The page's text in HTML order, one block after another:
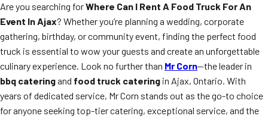
Are you searching forWhere Can I Rent A Food Truck For An
Event In Ajax? Whether you’re planning a wedding, corporate
gathering, birthday, or community event, finding the perfect food
truck is essential to wow your guests and create an unforgettable
culinary experience. Look no further than Mr Corn—the leader in
bbq cateringand food truck catering in Ajax, Ontario. With
years of dedicated service, Mr Corn stands out as the go-to choice
for anyone seeking top-tier catering, exceptional service, and the